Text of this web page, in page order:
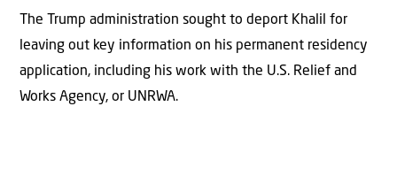
The Trump administration sought to deport Khalil for
leaving out key information on his permanent residency
application, including his work with the U.S. Relief and
Works Agency, or UNRWA.